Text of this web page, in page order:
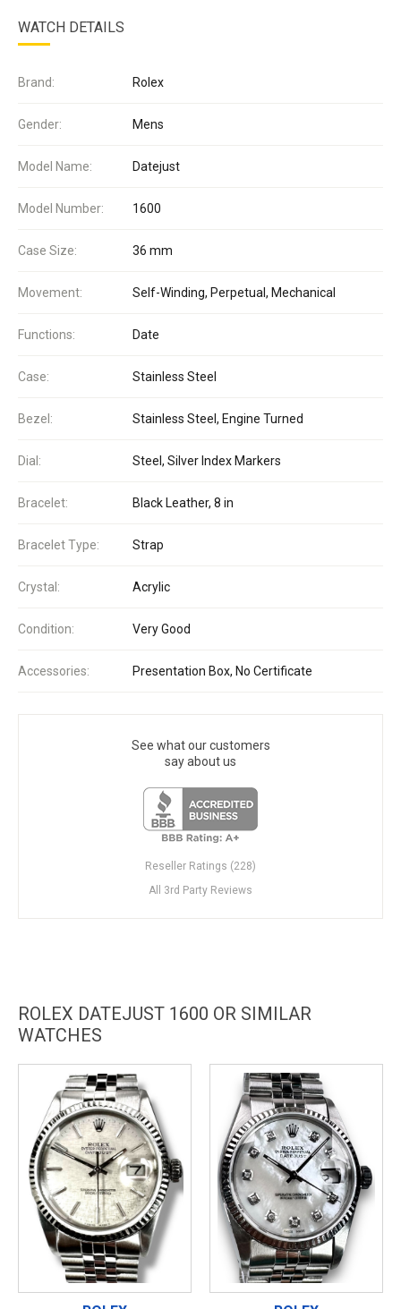
WATCH DETAILS
Brand: Rolex
Gender: Mens
Model Name: Datejust
Model Number: 1600
Case Size: 36 mm
Movement: Self-Winding, Perpetual, Mechanical
Functions: Date
Case: Stainless Steel
Bezel: Stainless Steel, Engine Turned
Dial: Steel, Silver Index Markers
Bracelet: Black Leather, 8 in
Bracelet Type: Strap
Crystal: Acrylic
Condition: Very Good
Accessories: Presentation Box, No Certificate
See what our customers
say about us
Reseller Ratings (228)
All 3rd Party Reviews
ROLEX DATEJUST 1600 OR SIMILAR
WATCHES